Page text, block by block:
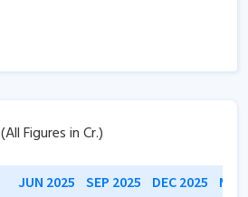
(All Figures in Cr.)
JUN 2025 SEP 2025 DEC 2025